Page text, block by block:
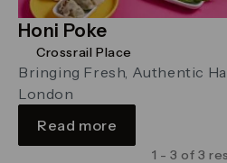
Honi Poke
Bringing Fresh, Authentic
London
Crossrail Place
Read more
1 - 3 of 3